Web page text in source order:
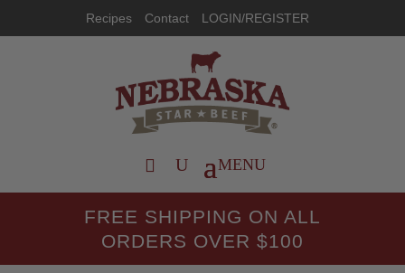
Recipes Contact LOGIN/REGISTER
FREE SHIPPING ON ALL
ORDERS OVER $100